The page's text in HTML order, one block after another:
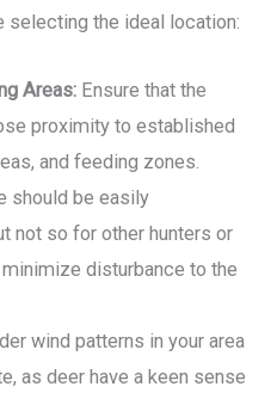
the ideal location:
Areas: Ensure that the
proximity to established
and feeding zones.
should be easily
not so for other hunters or
disturbance to the
wind patterns in your area
as deer have a keen sense